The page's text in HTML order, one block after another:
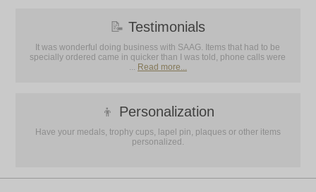
📝 Testimonials
It was wonderful doing business with SAAG. Items that had to be
specially ordered came in quicker than I was told, phone calls were
... Read more...
👦 Personalization
Have your medals, trophy cups, lapel pin, plaques or other items
personalized.